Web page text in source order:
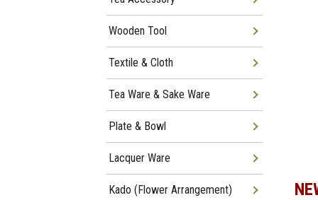
Wooden Tool
Textile & Cloth
Tea Ware & Sake Ware
Plate & Bowl
Lacquer Ware
Kado (Flower Arrangement)